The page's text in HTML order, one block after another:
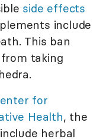
side effects
include
This ban
from taking
for
Health, the
herbal